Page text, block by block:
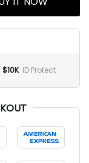
$10K ID Protect